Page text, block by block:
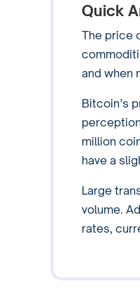
Quick
The price
and when
Bitcoin’s
million
have a
Large
volume.
rates,